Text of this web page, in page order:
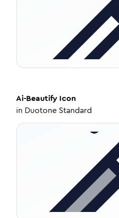
Ai-Beautify Icon
in Duotone Standard